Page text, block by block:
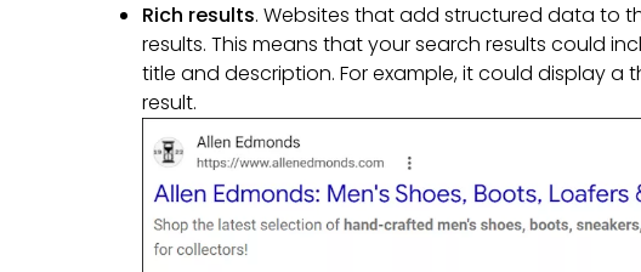
Rich results. Websites that add structured data to
results. This means that your search results could
title and description. For example, it could display
result.